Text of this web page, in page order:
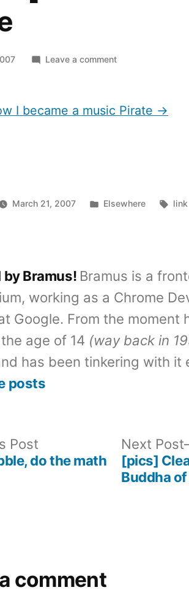
Leave a commenton
I became a music Pirate →
March 21, 2007
Posted
Elsewhere link
by Bramus! Bramus is a
working as a Chrome
Google. From the moment
age of 14 (way back in
has been tinkering with it
posts
PostPrevious
post:
do the math
Next Post
[pics]
Buddha of
comment